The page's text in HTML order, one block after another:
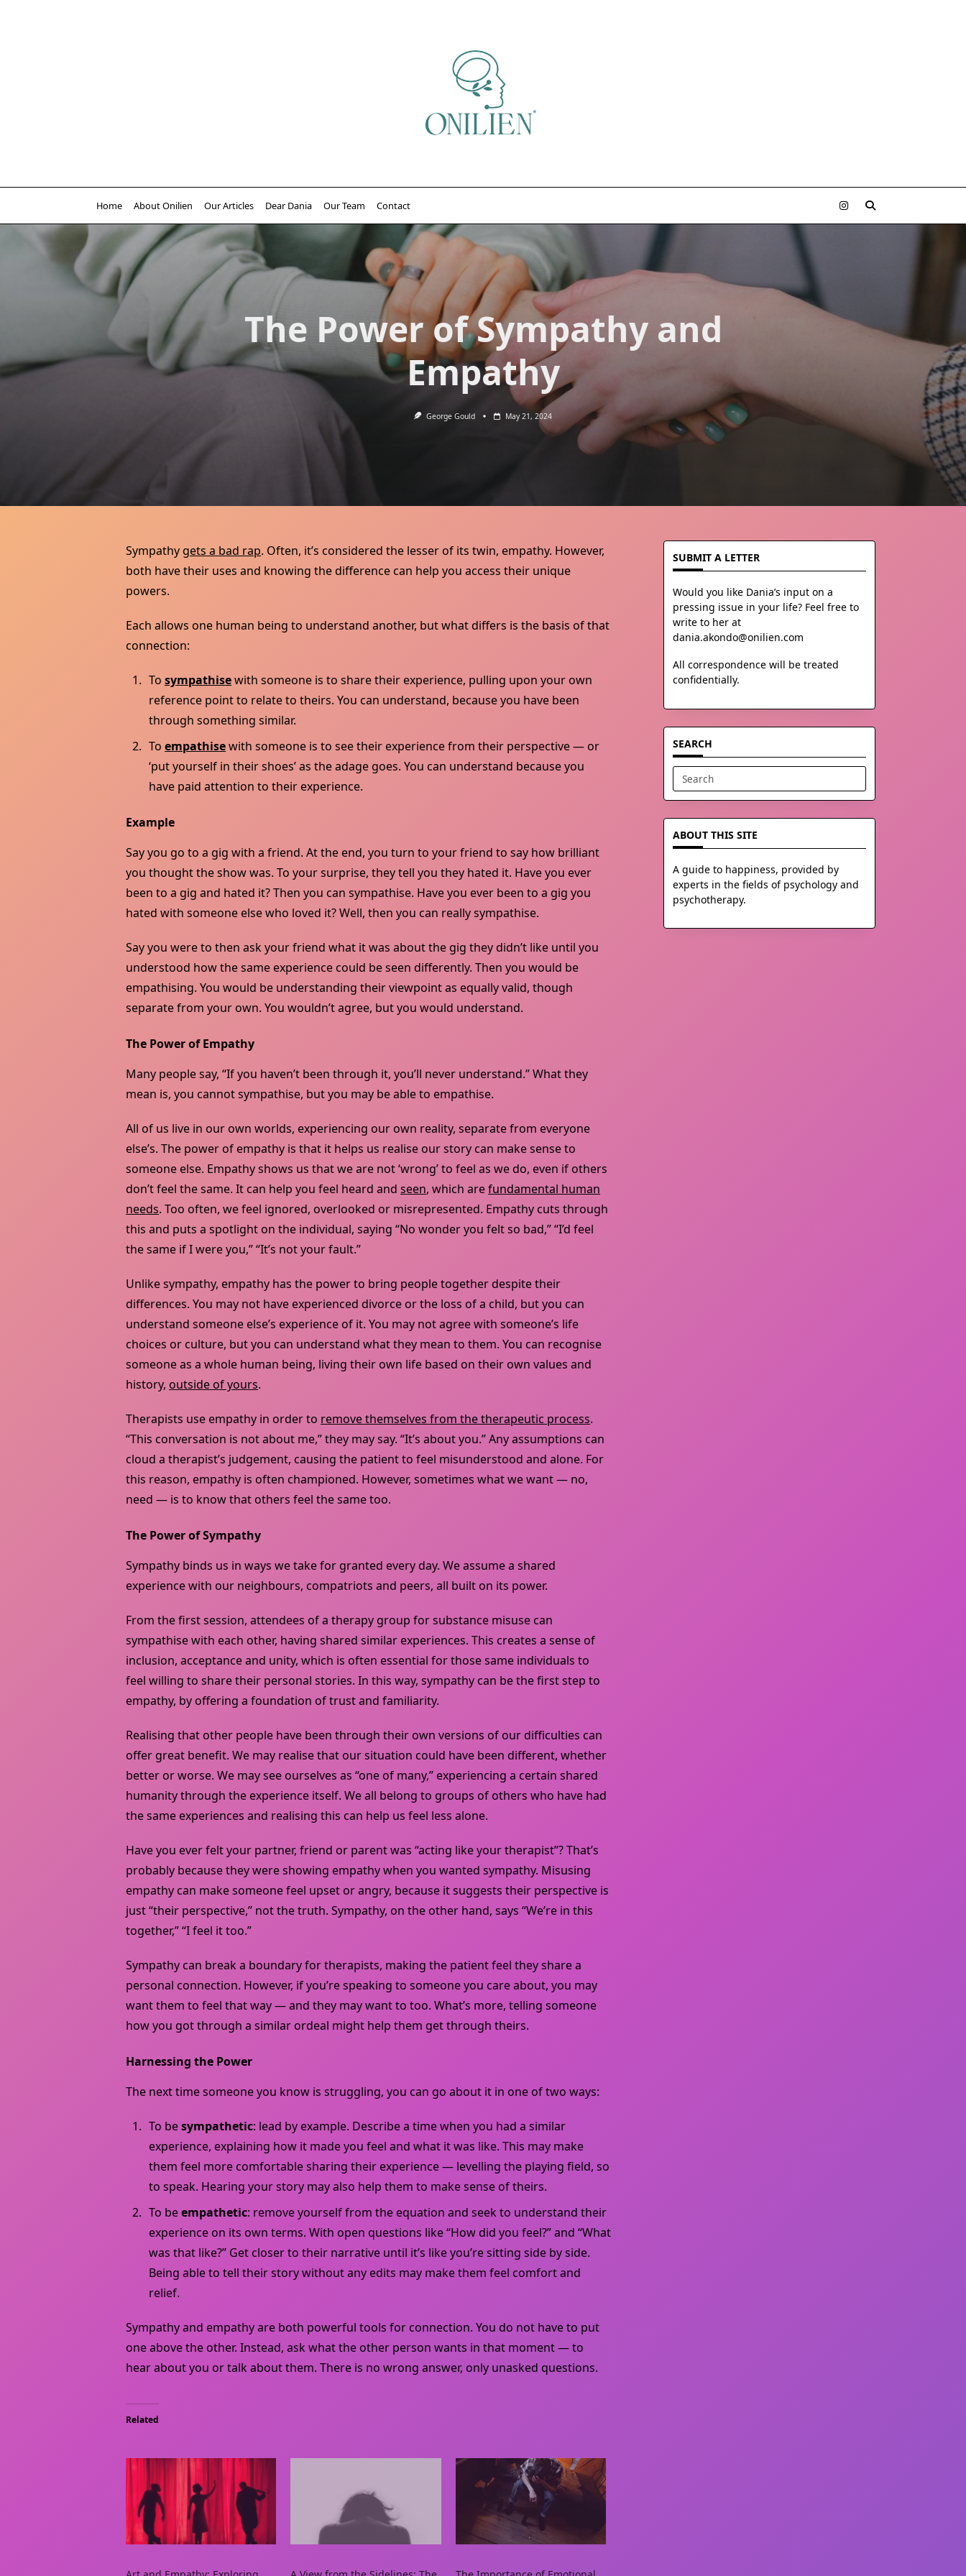
Home About Onilien Our Articles Dear Dania Our Team Contact
The Power of Sympathy and
Empathy
George Gould May 21, 2024
Sympathy gets a bad rap. Often, it’s considered the lesser of its twin, empathy. However,
both have their uses and knowing the difference can help you access their unique
powers.
Each allows one human being to understand another, but what differs is the basis of that
connection:
Tosympathisewith someone is to share their experience, pulling upon your own
reference point to relate to theirs. You can understand, because you have been
through something similar.
Toempathisewith someone is to see their experience from their perspective — or
‘put yourself in their shoes’ as the adage goes. You can understand because you
have paid attention to their experience.
Example
Say you go to a gig with a friend. At the end, you turn to your friend to say how brilliant
you thought the show was. To your surprise, they tell you they hated it. Have you ever
been to a gig and hated it? Then you can sympathise. Have you ever been to a gig you
hated with someone else who loved it? Well, then you can really sympathise.
Say you were to then ask your friend what it was about the gig they didn’t like until you
understood how the same experience could be seen differently. Then you would be
empathising. You would be understanding their viewpoint as equally valid, though
separate from your own. You wouldn’t agree, but you would understand.
The Power of Empathy
Many people say, “If you haven’t been through it, you’ll never understand.” What they
mean is, you cannot sympathise, but you may be able to empathise.
All of us live in our own worlds, experiencing our own reality, separate from everyone
else’s. The power of empathy is that it helps us realise our story can make sense to
someone else. Empathy shows us that we are not ‘wrong’ to feel as we do, even if others
don’t feel the same. It can help you feel heard andseen, which arefundamental human
needs. Too often, we feel ignored, overlooked or misrepresented. Empathy cuts through
this and puts a spotlight on the individual, saying “No wonder you felt so bad,” “I’d feel
the same if I were you,” “It’s not your fault.”
Unlike sympathy, empathy has the power to bring people together despite their
differences. You may not have experienced divorce or the loss of a child, but you can
understand someone else’s experience of it. You may not agree with someone’s life
choices or culture, but you can understand what they mean to them. You can recognise
someone as a whole human being, living their own life based on their own values and
history, outside of yours.
Therapists use empathy in order to remove themselves from the therapeutic process.
“This conversation is not about me,” they may say. “It’s about you.” Any assumptions can
cloud a therapist’s judgement, causing the patient to feel misunderstood and alone. For
this reason, empathy is often championed. However, sometimes what we want — no,
need — is to know that others feel the same too.
The Power of Sympathy
Sympathy binds us in ways we take for granted every day. We assume a shared
experience with our neighbours, compatriots and peers, all built on its power.
From the first session, attendees of a therapy group for substance misuse can
sympathise with each other, having shared similar experiences. This creates a sense of
inclusion, acceptance and unity, which is often essential for those same individuals to
feel willing to share their personal stories. In this way, sympathy can be the first step to
empathy, by offering a foundation of trust and familiarity.
Realising that other people have been through their own versions of our difficulties can
offer great benefit. We may realise that our situation could have been different, whether
better or worse. We may see ourselves as “one of many,” experiencing a certain shared
humanity through the experience itself. We all belong to groups of others who have had
the same experiences and realising this can help us feel less alone.
Have you ever felt your partner, friend or parent was “acting like your therapist”? That’s
probably because they were showing empathy when you wanted sympathy. Misusing
empathy can make someone feel upset or angry, because it suggests their perspective is
just “their perspective,” not the truth. Sympathy, on the other hand, says “We’re in this
together,” “I feel it too.”
Sympathy can break a boundary for therapists, making the patient feel they share a
personal connection. However, if you’re speaking to someone you care about, you may
want them to feel that way — and they may want to too. What’s more, telling someone
how you got through a similar ordeal might help them get through theirs.
Harnessing the Power
The next time someone you know is struggling, you can go about it in one of two ways:
To besympathetic: lead by example. Describe a time when you had a similar
experience, explaining how it made you feel and what it was like. This may make
them feel more comfortable sharing their experience — levelling the playing field, so
to speak. Hearing your story may also help them to make sense of theirs.
To beempathetic: remove yourself from the equation and seek to understand their
experience on its own terms. With open questions like “How did you feel?” and “What
was that like?” Get closer to their narrative until it’s like you’re sitting side by side.
Being able to tell their story without any edits may make them feel comfort and
relief.
Sympathy and empathy are both powerful tools for connection. You do not have to put
one above the other. Instead, ask what the other person wants in that moment — to
hear about you or talk about them. There is no wrong answer, only unasked questions.
Related
SUBMIT A LETTER
Would you like Dania’s input on a
pressing issue in your life? Feel free to
write to her at
dania.akondo@onilien.com
All correspondence will be treated
confidentially.
SEARCH
Search
for:
ABOUT THIS SITE
A guide to happiness, provided by
experts in the fields of psychology and
psychotherapy.